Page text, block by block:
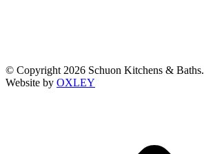
© Copyright 2026 Schuon Kitchens & Baths.
Website by OXLEY